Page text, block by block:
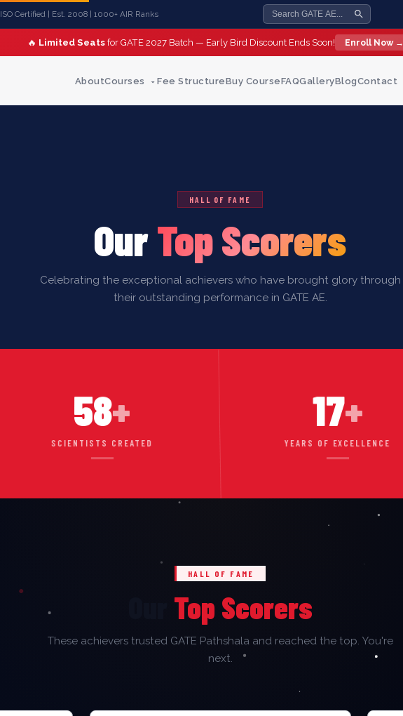
ISO Certified | Est. 2008 | 1000+ AIR Ranks
🔥 Limited Seatsfor GATE 2027 Batch — Early Bird Discount Ends Soon! Enroll Now →
AboutCourses Fee StructureBuy CourseFAQGalleryBlogContact
HALL OF FAME
OurTop Scorers
Celebrating the exceptional achievers who have brought glory through
their outstanding performance in GATE AE.
58+
SCIENTISTS CREATED
17+
YEARS OF EXCELLENCE
HALL OF FAME
Top Scorers
These achievers trusted GATE Pathshala and reached the top. You're
next.